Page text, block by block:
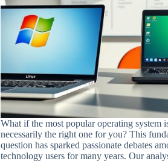
What if the most popular operating system
necessarily the right one for you? This
question has sparked passionate debates
technology users for many years. Our